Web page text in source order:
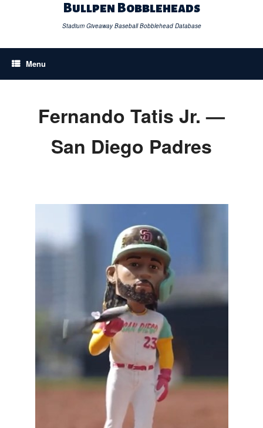
Bullpen Bobbleheads
Stadium Giveaway Baseball Bobblehead Database
Menu
Fernando Tatis Jr. —
San Diego Padres